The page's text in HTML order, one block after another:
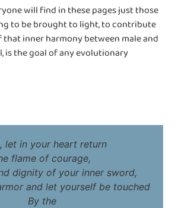
will find in these pages just those
to be brought to light, to contribute
inner harmony between male and
is the goal of any evolutionary
let in your heart return
flame of courage,
dignity of your inner sword,
and let yourself be touched
By the